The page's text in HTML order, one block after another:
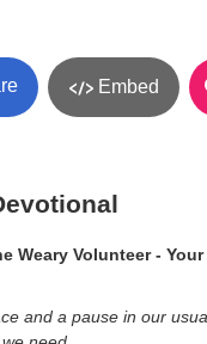
Embed
Weary Volunteer -
and a pause in our